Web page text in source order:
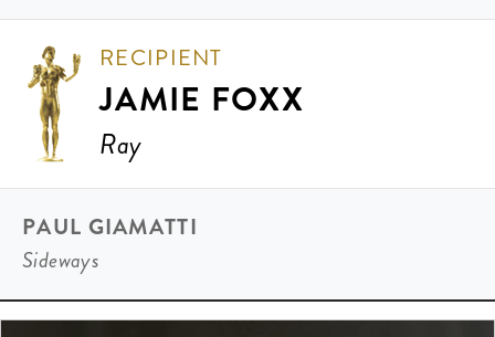
RECIPIENT
JAMIE FOXX
Ray
PAUL GIAMATTI
Sideways